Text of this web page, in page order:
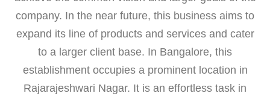
company. In the near future, this business aims to
expand its line of products and services and cater
to a larger client base. In Bangalore, this
establishment occupies a prominent location in
Rajarajeshwari Nagar. It is an effortless task in